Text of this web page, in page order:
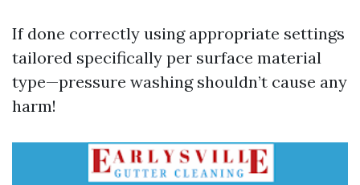
If done correctly using appropriate settings
tailored specifically per surface material
type—pressure washing shouldn’t cause any
harm!